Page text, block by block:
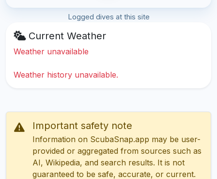
Logged dives at this site
Current Weather
Weather unavailable
Weather history unavailable.
Important safety note
Information on ScubaSnap.app may be user-
provided or aggregated from sources such as
AI, Wikipedia, and search results. It is not
guaranteed to be safe, accurate, or current.